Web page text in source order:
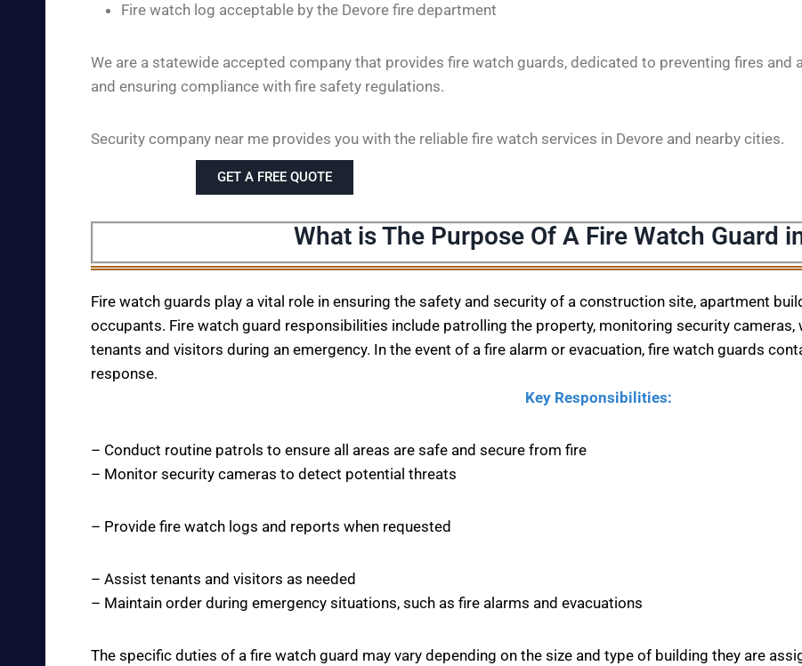
Fire watch log acceptable by the Devore fire department
We are a statewide accepted company that provides fire watch guards, dedicated to preventing fires and
and ensuring compliance with fire safety regulations.
Security company near me provides you with the reliable fire watch services in Devore and nearby cities.
GET A FREE QUOTE
What is The Purpose Of A Fire Watch Guard
Fire watch guards play a vital role in ensuring the safety and security of a construction site, apartment
occupants. Fire watch guard responsibilities include patrolling the property, monitoring security
tenants and visitors during an emergency. In the event of a fire alarm or evacuation, fire watch guards
response.
Key Responsibilities:
– Conduct routine patrols to ensure all areas are safe and secure from fire
– Monitor security cameras to detect potential threats
– Provide fire watch logs and reports when requested
– Assist tenants and visitors as needed
– Maintain order during emergency situations, such as fire alarms and evacuations
The specific duties of a fire watch guard may vary depending on the size and type of building they are